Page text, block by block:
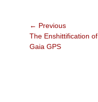
Post
navigation
← Previous
Previous
post:
The Enshittification of
Gaia GPS